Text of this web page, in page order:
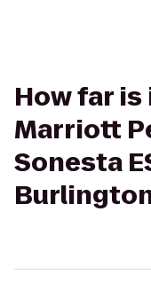
How far
Marriott
Sonesta